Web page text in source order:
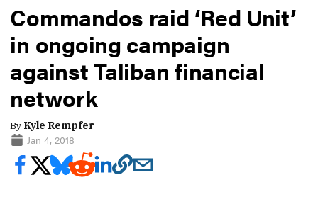
Commandos raid ‘Red Unit’
in ongoing campaign
against Taliban financial
network
By Kyle Rempfer
Jan 4, 2018